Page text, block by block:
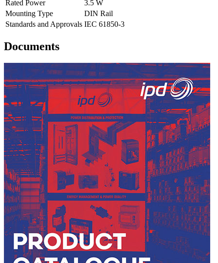
Rated Power
3.5 W
Mounting Type
DIN Rail
Standards and Approvals IEC 61850-3
Documents